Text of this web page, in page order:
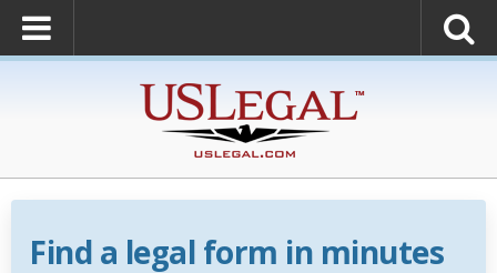
Find a legal form in minutes